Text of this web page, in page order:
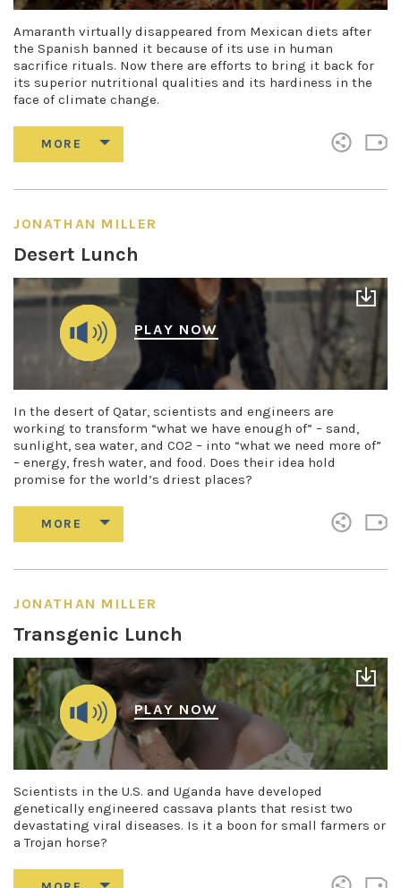
Amaranth virtually disappeared from Mexican diets after
the Spanish banned it because of its use in human
sacrifice rituals. Now there are efforts to bring it back for
its superior nutritional qualities and its hardiness in the
face of climate change.
JONATHAN MILLER
Desert Lunch
PLAY NOW
In the desert of Qatar, scientists and engineers are
working to transform “what we have enough of” – sand,
sunlight, sea water, and CO2 – into “what we need more of”
– energy, fresh water, and food. Does their idea hold
promise for the world’s driest places?
JONATHAN MILLER
Transgenic Lunch
PLAY NOW
Scientists in the U.S. and Uganda have developed
genetically engineered cassava plants that resist two
devastating viral diseases. Is it a boon for small farmers or
a Trojan horse?